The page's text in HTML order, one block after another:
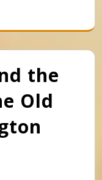
the
Old